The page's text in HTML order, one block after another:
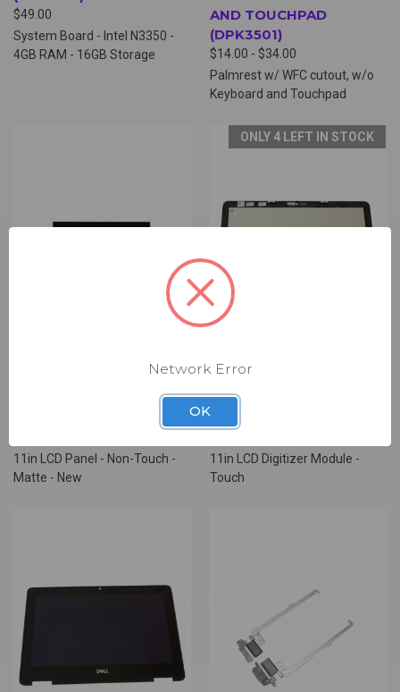
$49.00
System Board - Intel N3350 -
4GB RAM - 16GB Storage
AND TOUCHPAD
(DPK3501)
$14.00 - $34.00
Palmrest w/ WFC cutout, w/o
Keyboard and Touchpad
11in LCD Panel - Non-Touch -
Matte - New
ONLY 4 LEFT IN STOCK
DELL 11IN LCD DIGITIZER
MODULE (DLD2647)
11in LCD Digitizer Module -
Touch
Network Error
OK